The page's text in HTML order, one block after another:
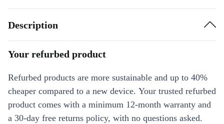
Description
Your refurbed product
Refurbed products are more sustainable and up to 40%
cheaper compared to a new device. Your trusted refurbed
product comes with a minimum 12-month warranty and
a 30-day free returns policy, with no questions asked.